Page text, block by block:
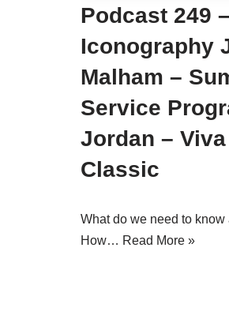
Podcast 249 –
Iconography
Malham –
Service
Jordan –
Classic
What do we need to
How… Read More »